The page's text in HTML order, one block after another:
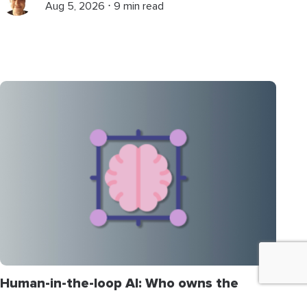
Aug 5, 2026 ⋅ 9 min read
Human-in-the-loop AI: Who owns the